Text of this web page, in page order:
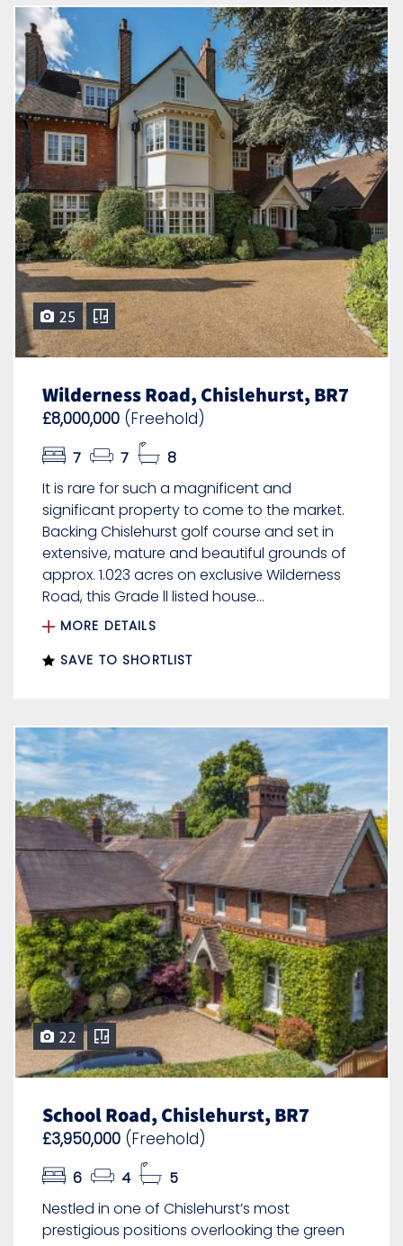
25
Wilderness Road, Chislehurst, BR7
£8,000,000 (Freehold)
7 7
8
It is rare for such a magnificent and
significant property to come to the market.
Backing Chislehurst golf course and set in
extensive, mature and beautiful grounds of
approx. 1.023 acres on exclusive Wilderness
Road, this Grade ll listed house...
MORE DETAILS
SAVE TO SHORTLIST
22
School Road, Chislehurst, BR7
£3,950,000 (Freehold)
6 4
5
Nestled in one of Chislehurst’s most
prestigious positions overlooking the green